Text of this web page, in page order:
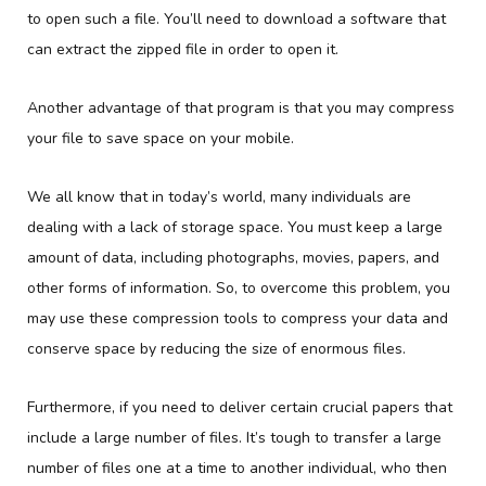
to open such a file. You’ll need to download a software that
can extract the zipped file in order to open it.
Another advantage of that program is that you may compress
your file to save space on your mobile.
We all know that in today’s world, many individuals are
dealing with a lack of storage space. You must keep a large
amount of data, including photographs, movies, papers, and
other forms of information. So, to overcome this problem, you
may use these compression tools to compress your data and
conserve space by reducing the size of enormous files.
Furthermore, if you need to deliver certain crucial papers that
include a large number of files. It’s tough to transfer a large
number of files one at a time to another individual, who then